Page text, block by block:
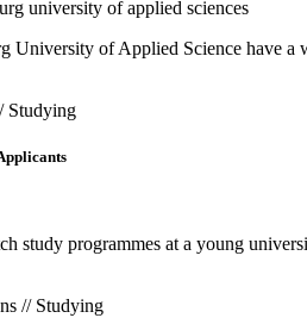
University of Applied Science have a
Studying
study programmes at a young
// Studying